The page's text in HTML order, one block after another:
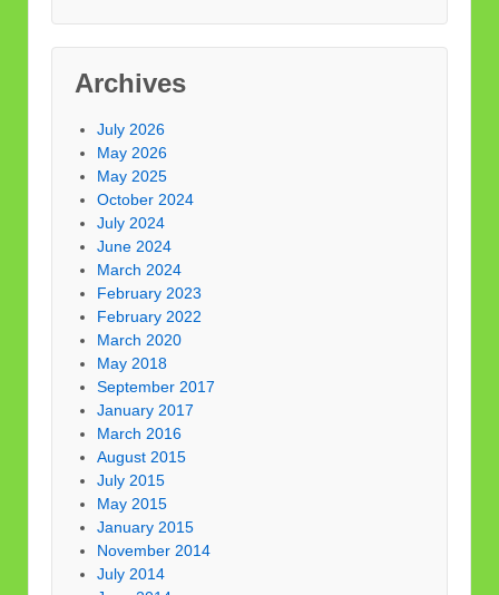
Archives
July 2026
May 2026
May 2025
October 2024
July 2024
June 2024
March 2024
February 2023
February 2022
March 2020
May 2018
September 2017
January 2017
March 2016
August 2015
July 2015
May 2015
January 2015
November 2014
July 2014